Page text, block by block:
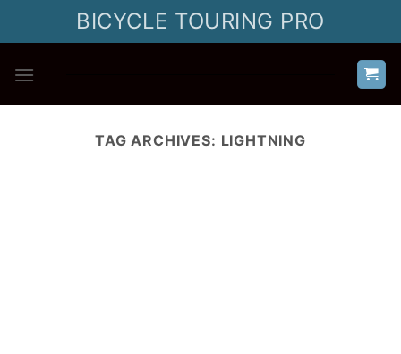
BICYCLE TOURING PRO
TAG ARCHIVES: LIGHTNING